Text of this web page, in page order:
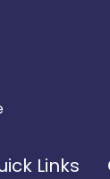
Links